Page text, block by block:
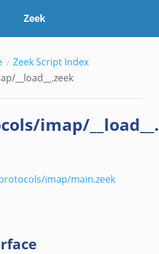
Zeek
Zeek Script Index
__load__.zeek
imap/
imap/main.zeek